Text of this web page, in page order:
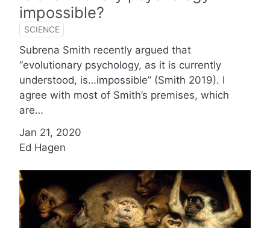
impossible?
SCIENCE
Subrena Smith recently argued that
“evolutionary psychology, as it is currently
understood, is…impossible” (Smith 2019). I
agree with most of Smith’s premises, which
are…
Jan 21, 2020
Ed Hagen